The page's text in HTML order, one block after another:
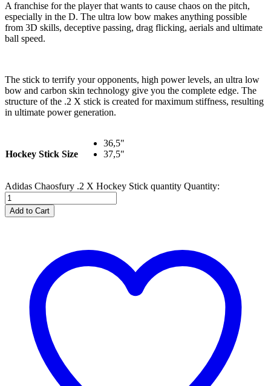
A franchise for the player that wants to cause chaos on the pitch,
especially in the D. The ultra low bow makes anything possible
from 3D skills, deceptive passing, drag flicking, aerials and ultimate
ball speed.
The stick to terrify your opponents, high power levels, an ultra low
bow and carbon skin technology give you the complete edge. The
structure of the .2 X stick is created for maximum stiffness, resulting
in ultimate power generation.
Hockey Stick Size
36,5"
37,5"
Adidas Chaosfury .2 X Hockey Stick quantity Quantity:
Add to Cart